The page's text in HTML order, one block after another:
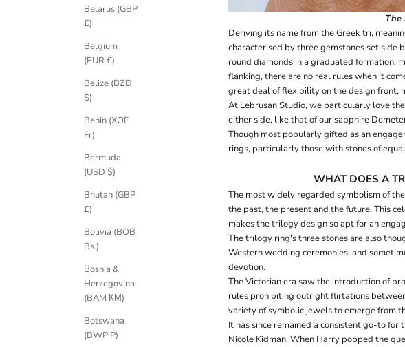
Belarus (GBP
£)
Belgium
(EUR €)
Belize (BZD
$)
Benin (XOF
Fr)
Bermuda
(USD $)
Bhutan (GBP
£)
Bolivia (BOB
Bs.)
Bosnia &
Herzegovina
(BAM КМ)
Botswana
(BWP P)
The
Deriving its name from the Greek tri,
characterised by three gemstones set side
round diamonds in a graduated formation,
flanking, there are no real rules when it
great deal of flexibility on the design front,
At Lebrusan Studio, we particularly love
either side, like that of our sapphire
Though most popularly gifted as an
rings, particularly those with stones of
WHAT DOES A
The most widely regarded symbolism of
the past, the present and the future. This
makes the trilogy design so apt for an
The trilogy ring's three stones are also
Western wedding ceremonies, and
devotion.
The Victorian era saw the introduction of
rules prohibiting outright flirtations
variety of symbolic jewels to emerge from
It has since remained a consistent go-to
Nicole Kidman. When Harry popped the